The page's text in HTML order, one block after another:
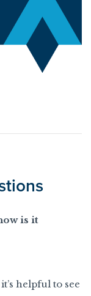
is it
helpful to see